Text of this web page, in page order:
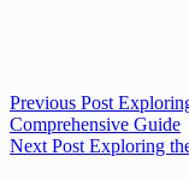
Previous Post
Comprehensive Guide
NextPost Exploring